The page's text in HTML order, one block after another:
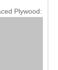
Plywood: